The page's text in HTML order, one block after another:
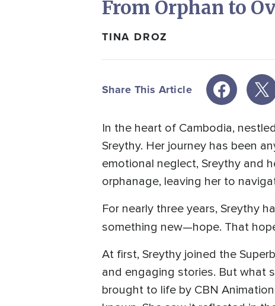
From Orphan to
TINA DROZ
Share This Article
In the heart of Cambodia,
Sreythy. Her journey has been
emotional neglect, Sreythy and
orphanage, leaving her to
For nearly three years, Sreythy
something new—hope. That
At first, Sreythy joined the
and engaging stories. But what
brought to life by CBN